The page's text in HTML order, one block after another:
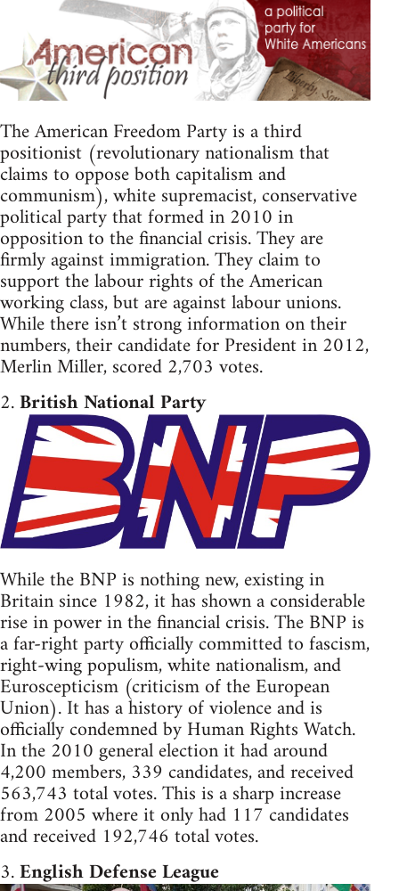
The American Freedom Party is a third
positionist (revolutionary nationalism that
claims to oppose both capitalism and
communism), white supremacist, conservative
political party that formed in 2010 in
opposition to the financial crisis. They are
firmly against immigration. They claim to
support the labour rights of the American
working class, but are against labour unions.
While there isn’t strong information on their
numbers, their candidate for President in 2012,
Merlin Miller, scored 2,703 votes.
2.British National Party
While the BNP is nothing new, existing in
Britain since 1982, it has shown a considerable
rise in power in the financial crisis. The BNP is
a far-right party officially committed to fascism,
right-wing populism, white nationalism, and
Euroscepticism (criticism of the European
Union). It has a history of violence and is
officially condemned by Human Rights Watch.
In the 2010 general election it had around
4,200 members, 339 candidates, and received
563,743 total votes. This is a sharp increase
from 2005 where it only had 117 candidates
and received 192,746 total votes.
3.English Defense League